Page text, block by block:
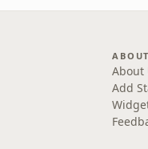
ABOUT
About
Add